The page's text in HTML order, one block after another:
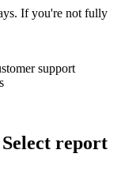
If you're not fully
support
report